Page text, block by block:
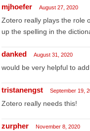
mjhoefer August 27, 2020
Zotero really plays the role
up the spelling in the
danked August 31, 2020
would be very helpful to
tristanengst September 19,
Zotero really needs this!
zurpher November 8, 2020